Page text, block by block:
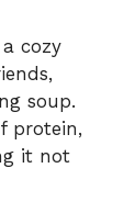
a cozy
soup.
protein,
it not